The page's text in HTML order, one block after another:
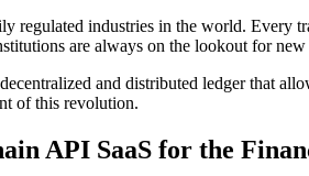
regulated industries in the world. Every
are always on the lookout for
and distributed ledger that
of this revolution.
API SaaS for the